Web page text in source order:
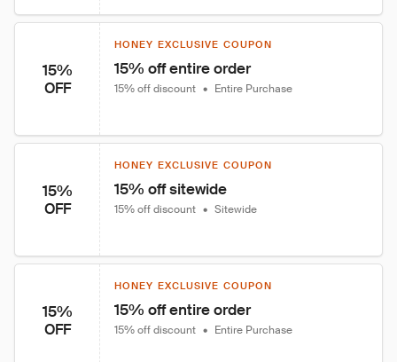
15%
OFF
HONEY EXCLUSIVE COUPON
15% off entire order
15% off discount • Entire Purchase
15%
OFF
HONEY EXCLUSIVE COUPON
15% off sitewide
15% off discount • Sitewide
15%
OFF
HONEY EXCLUSIVE COUPON
15% off entire order
15% off discount • Entire Purchase